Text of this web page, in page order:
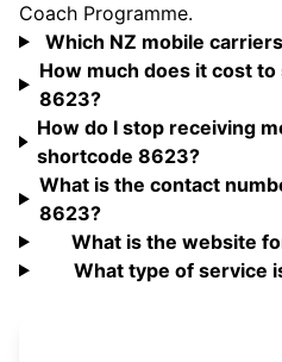
Coach Programme.
Which NZ mobile
How much does it cost to
8623?
How do I stop receiving
shortcode 8623?
What is the contact
8623?
What is the website
What type of service